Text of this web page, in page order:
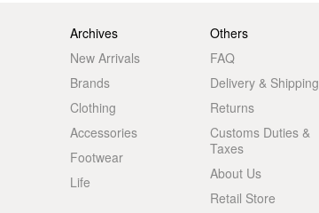
Archives
New Arrivals
Brands
Clothing
Accessories
Footwear
Life
Others
FAQ
Delivery & Shipping
Returns
Customs Duties &
Taxes
About Us
Retail Store